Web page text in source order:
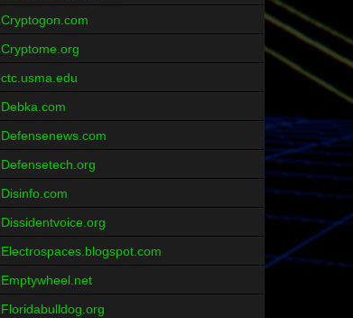
Cryptogon.com
Cryptome.org
ctc.usma.edu
Debka.com
Defensenews.com
Defensetech.org
Disinfo.com
Dissidentvoice.org
Electrospaces.blogspot.com
Emptywheel.net
Floridabulldog.org